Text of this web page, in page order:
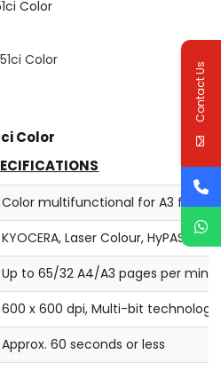
Color
Color
Color
Color multifunctional for A3
KYOCERA, Laser Colour, HyPAS™
Up to 65/32 A4/A3 pages per
600 x 600 dpi, Multi-bit
Approx. 60 seconds or less
Contact Us